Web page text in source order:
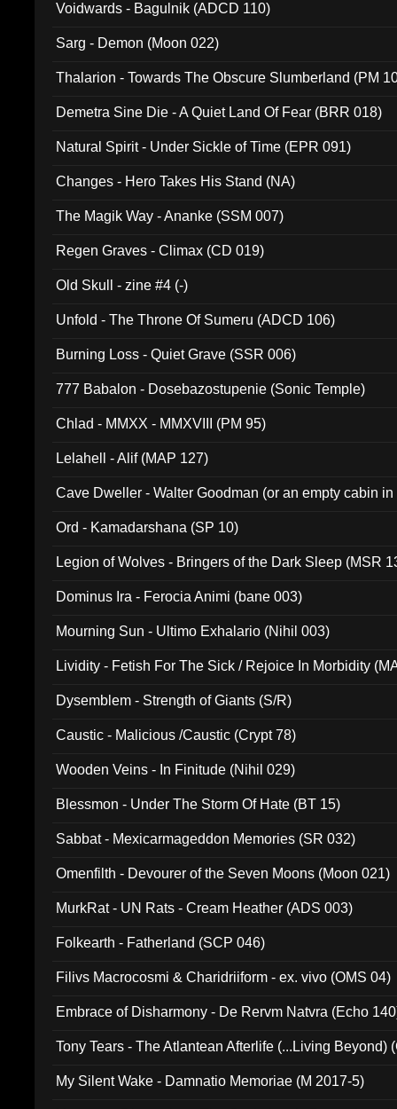
Voidwards - Bagulnik (ADCD 110)
Sarg - Demon (Moon 022)
Thalarion - Towards The Obscure Slumberland (PM
Demetra Sine Die - A Quiet Land Of Fear (BRR 018)
Natural Spirit - Under Sickle of Time (EPR 091)
Changes - Hero Takes His Stand (NA)
The Magik Way - Ananke (SSM 007)
Regen Graves - Climax (CD 019)
Old Skull - zine #4 (-)
Unfold - The Throne Of Sumeru (ADCD 106)
Burning Loss - Quiet Grave (SSR 006)
777 Babalon - Dosebazostupenie (Sonic Temple)
Chlad - MMXX - MMXVIII (PM 95)
Lelahell - Alif (MAP 127)
Cave Dweller - Walter Goodman (or an empty cabin
Ord - Kamadarshana (SP 10)
Legion of Wolves - Bringers of the Dark Sleep (MSR
Dominus Ira - Ferocia Animi (bane 003)
Mourning Sun - Ultimo Exhalario (Nihil 003)
Lividity - Fetish For The Sick / Rejoice In Morbidity
Dysemblem - Strength of Giants (S/R)
Caustic - Malicious /Caustic (Crypt 78)
Wooden Veins - In Finitude (Nihil 029)
Blessmon - Under The Storm Of Hate (BT 15)
Sabbat - Mexicarmageddon Memories (SR 032)
Omenfilth - Devourer of the Seven Moons (Moon 021)
MurkRat - UN Rats - Cream Heather (ADS 003)
Folkearth - Fatherland (SCP 046)
Filivs Macrocosmi & Charidriiform - ex. vivo (OMS 04)
Embrace of Disharmony - De Rervm Natvra (Echo
Tony Tears - The Atlantean Afterlife (...Living Beyond)
My Silent Wake - Damnatio Memoriae (M 2017-5)